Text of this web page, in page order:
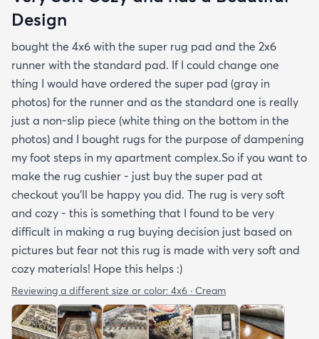
Design
bought the 4x6 with the super rug pad and the 2x6
runner with the standard pad. If I could change one
thing I would have ordered the super pad (gray in
photos) for the runner and as the standard one is really
just a non-slip piece (white thing on the bottom in the
photos) and I bought rugs for the purpose of dampening
my foot steps in my apartment complex.So if you want to
make the rug cushier - just buy the super pad at
checkout you'll be happy you did. The rug is very soft
and cozy - this is something that I found to be very
difficult in making a rug buying decision just based on
pictures but fear not this rug is made with very soft and
cozy materials! Hope this helps :)
Reviewing a different size or color: 4x6 · Cream